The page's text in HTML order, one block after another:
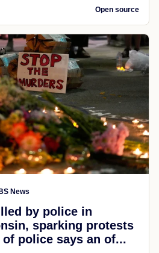
Open source
News
by police in
sparking protests
police says an of...